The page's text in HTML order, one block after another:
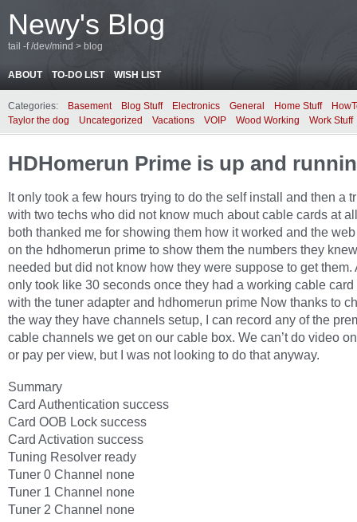
Newy's Blog
tail -f /dev/mind > blog
ABOUT TO-DO LIST WISH LIST
Categories: Basement Blog Stuff Electronics General Home Stuff
Taylor the dog
Uncategorized Vacations VOIP Wood Working Work Stuff
HDHomerun Prime is up and
It only took a few hours trying to do the self install and then a
with two techs who did not know much about cable cards at
both thanked me for showing them how it worked and the
on the hdhomerun prime to show them the numbers they
needed but did not know how they were suppose to get them.
only took like 30 seconds once they had a working cable card
with the tuner adapter and hdhomerun prime Now thanks to
the way they have channels setup, I can record any of the
cable channels we get on our cable box. We can’t do video
or pay per view, but I was not looking to do that anyway.
Summary
Card Authentication success
Card OOB Lock success
Card Activation success
Tuning Resolver ready
Tuner 0 Channel none
Tuner 1 Channel none
Tuner 2 Channel none